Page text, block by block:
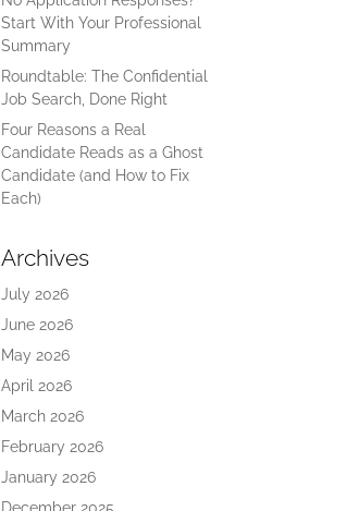
Start With Your Professional
Summary
Roundtable: The Confidential
Job Search, Done Right
Four Reasons a Real
Candidate Reads as a Ghost
Candidate (and How to Fix
Each)
Archives
July 2026
June 2026
May 2026
April 2026
March 2026
February 2026
January 2026